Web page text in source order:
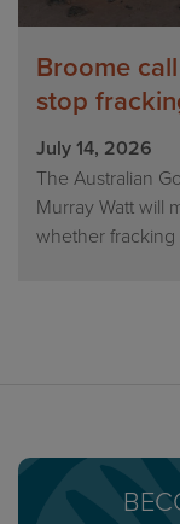
Broome
stop
July 14, 2026
The Australian
Murray Watt will
whether fracking